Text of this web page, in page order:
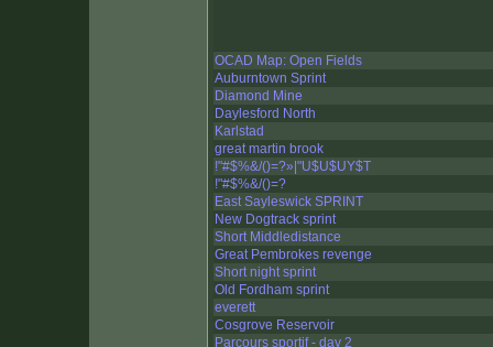
OCAD Map: Open Fields
Auburntown Sprint
Diamond Mine
Daylesford North
Karlstad
great martin brook
!"#$%&/()=?»|"U$U$UY$T
!"#$%&/()=?
East Sayleswick SPRINT
New Dogtrack sprint
Short Middledistance
Great Pembrokes revenge
Short night sprint
Old Fordham sprint
everett
Cosgrove Reservoir
Parcours sportif - day 2